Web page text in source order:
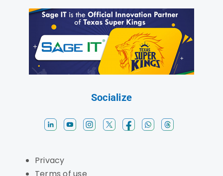
Socialize
Privacy
Terms of use